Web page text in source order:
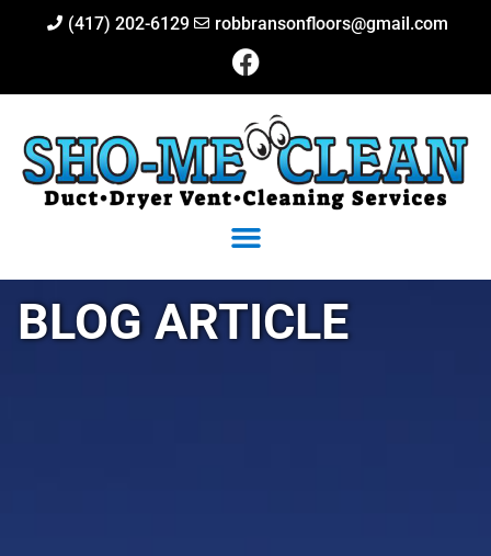
(417) 202-6129 robbransonfloors@gmail.com
BLOG ARTICLE